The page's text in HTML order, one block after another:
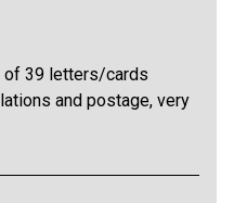
of 39 letters/cards
and postage, very